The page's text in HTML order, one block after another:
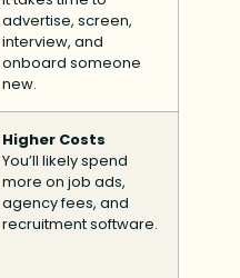
advertise, screen,
interview, and
onboard someone
new.
Higher Costs
You’ll likely spend
more on job ads,
agency fees, and
recruitment software.